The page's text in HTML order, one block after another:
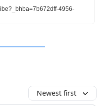
4956-
Newest first